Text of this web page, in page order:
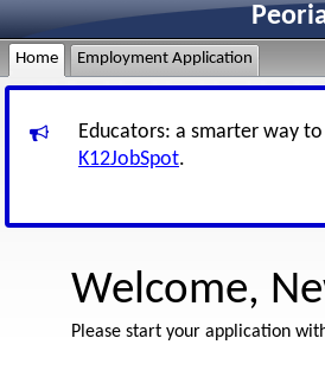
Home Employment Application